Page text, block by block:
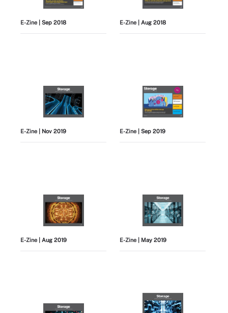
E-Zine | Sep 2018 E-Zine | Aug 2018
E-Zine | Nov 2019 E-Zine | Sep 2019
E-Zine | Aug 2019 E-Zine | May 2019